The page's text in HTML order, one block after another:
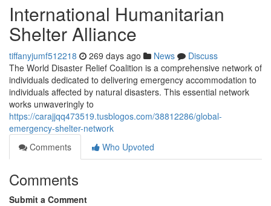
International Humanitarian
Shelter Alliance
tiffanyjumf512218 269 days ago News
Discuss
The World Disaster Relief Coalition is a comprehensive network of
individuals dedicated to delivering emergency accommodation to
individuals affected by natural disasters. This essential network
works unwaveringly to
https://carajjqq473519.tusblogos.com/38812286/global-
emergency-shelter-network
Comments
Who Upvoted
Comments
Submit a Comment